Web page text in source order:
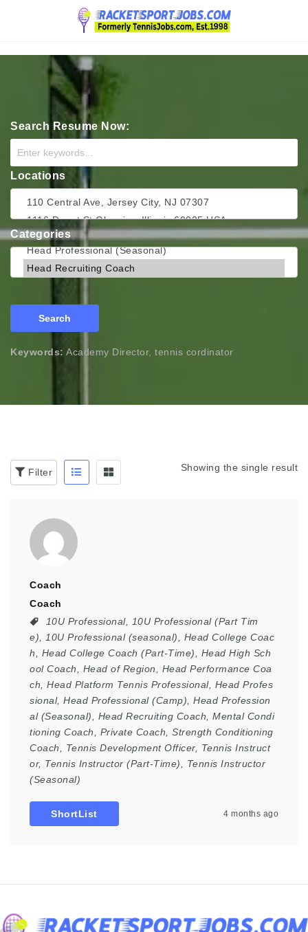
Navigation
Search Resume Now:
Locations
Categories
Search
Keywords: Academy Director, tennis cordinator
Filter Showing the single result
Coach
Coach
10U Professional,
10U Professional (Part Tim
e)
10U Professional (seasonal)
Head College Coac
h
Head College Coach (Part-Time)
Head High Sch
ool Coach
Head of Region
Head Performance Coa
ch
Head Platform Tennis Professional, Head Profes
sional, Head Professional (Camp)
Head Profession
al (Seasonal)
Head Recruiting Coach
Mental Condi
tioning Coach
Private Coach
Strength Conditioning
Coach
Tennis Development Officer, Tennis Instruct
or, Tennis Instructor (Part-Time)
Tennis Instructor
(Seasonal)
ShortList 4 months ago